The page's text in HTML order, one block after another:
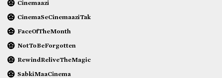
Cinemaazi
CinemaSeCinemaaziTak
FaceOfTheMonth
NotToBeForgotten
RewindReliveTheMagic
SabkiMaaCinema